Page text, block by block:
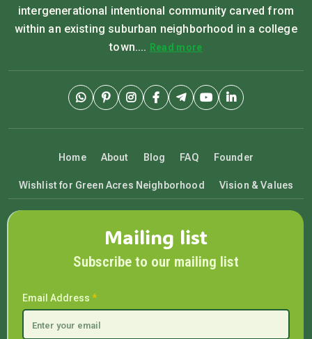
intergenerational intentional community carved from
within an existing suburban neighborhood in a college
town.... Read more
Home About Blog FAQ Founder
Wishlist for Green Acres Neighborhood Vision & Values
Mailing list
Subscribe to our mailing list
Email Address *